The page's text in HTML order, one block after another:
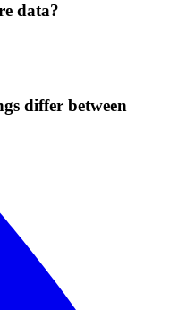
data?
differ between